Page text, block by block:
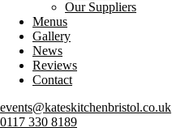
Our Suppliers
Menus
Gallery
News
Reviews
Contact
events@kateskitchenbristol.co.uk
0117 330 8189